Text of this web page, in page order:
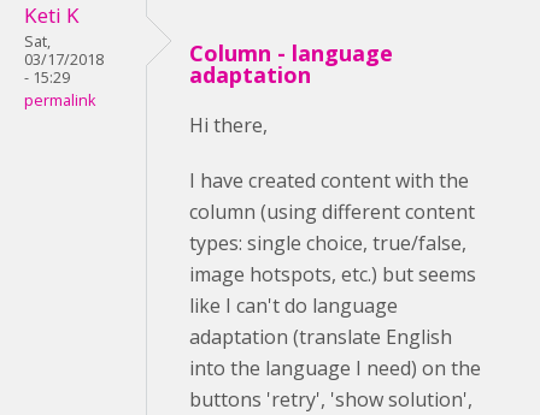
Keti K
Sat,
03/17/2018
- 15:29
permalink
Column - language
adaptation
Hi there,
I have created content with the
column (using different content
types: single choice, true/false,
image hotspots, etc.) but seems
like I can't do language
adaptation (translate English
into the language I need) on the
buttons 'retry', 'show solution',